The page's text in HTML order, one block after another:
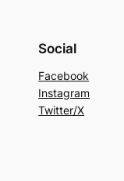
Social
Facebook
Instagram
Twitter/X